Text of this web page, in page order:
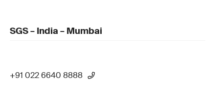
SGS – India – Mumbai
+91 022 6640 8888